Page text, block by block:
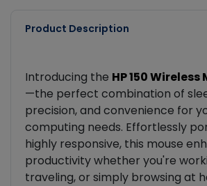
Product Description
Introducing the HP 150
—the perfect combination of
precision, and convenience for
computing needs. Effortlessly
highly responsive, this mouse
productivity whether you're
traveling, or simply browsing at